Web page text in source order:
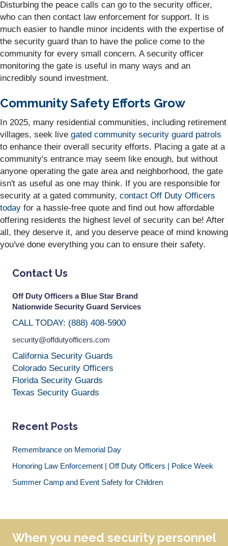
Disturbing the peace calls can go to the security officer,
who can then contact law enforcement for support. It is
much easier to handle minor incidents with the expertise of
the security guard than to have the police come to the
community for every small concern. A security officer
monitoring the gate is useful in many ways and an
incredibly sound investment.
Community Safety Efforts Grow
In 2025, many residential communities, including retirement
villages, seek live gated community security guard patrols
to enhance their overall security efforts. Placing a gate at a
community's entrance may seem like enough, but without
anyone operating the gate area and neighborhood, the gate
isn't as useful as one may think. If you are responsible for
security at a gated community, contact Off Duty Officers
today for a hassle-free quote and find out how affordable
offering residents the highest level of security can be! After
all, they deserve it, and you deserve peace of mind knowing
you've done everything you can to ensure their safety.
Contact Us
Off Duty Officers a Blue Star Brand
Nationwide Security Guard Services
CALL TODAY: (888) 408-5900
security@offdutyofficers.com
California Security Guards
Colorado Security Officers
Florida Security Guards
Texas Security Guards
Recent Posts
Remembrance on Memorial Day
Honoring Law Enforcement | Off Duty Officers | Police Week
Summer Camp and Event Safety for Children
When you need security personnel